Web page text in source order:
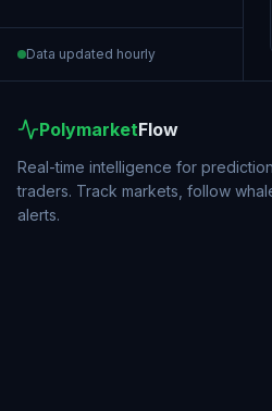
Data updated hourly
PolymarketFlow
Real-time intelligence for
traders. Track markets, follow
alerts.